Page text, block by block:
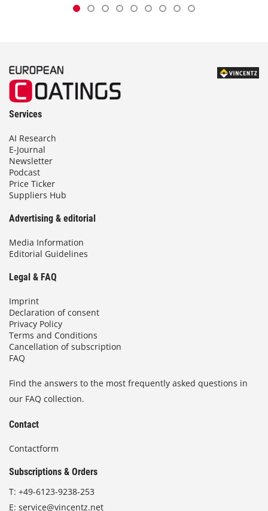
Services
AI Research
E-Journal
Newsletter
Podcast
Price Ticker
Suppliers Hub
Advertising & editorial
Media Information
Editorial Guidelines
Legal & FAQ
Imprint
Declaration of consent
Privacy Policy
Terms and Conditions
Cancellation of subscription
FAQ
Find the answers to the most frequently asked questions in
our FAQ collection.
Contact
Contactform
Subscriptions & Orders
T: +49-6123-9238-253
E: service@vincentz.net